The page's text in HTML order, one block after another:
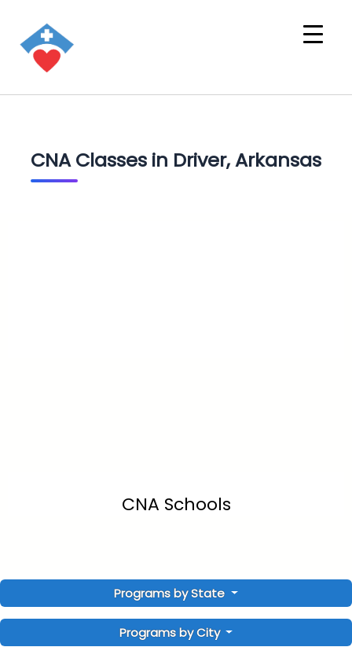
CNA Classes in Driver, Arkansas
CNA Schools
Programs by State
Programs by City